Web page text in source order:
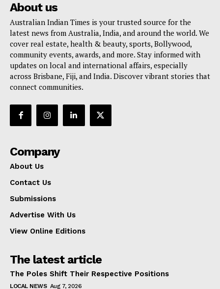
About us
Australian Indian Times is your trusted source for the
latest news from Australia, India, and around the world. We
cover real estate, health & beauty, sports, Bollywood,
community events, awards, and more. Stay informed with
updates on local and international affairs, especially
across Brisbane, Fiji, and India. Discover vibrant stories that
connect communities.
Company
About Us
Contact Us
Submissions
Advertise With Us
View Online Editions
The latest article
The Poles Shift Their Respective Positions
LOCAL NEWS Aug 7, 2026